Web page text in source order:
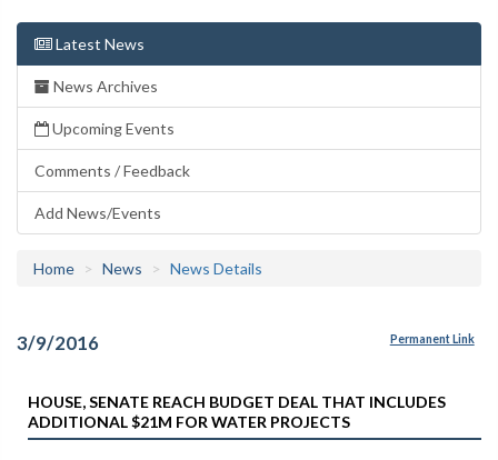
Latest News
News Archives
Upcoming Events
Comments / Feedback
Add News/Events
Home News News Details
3/9/2016 Permanent Link
HOUSE, SENATE REACH BUDGET DEAL THAT INCLUDES
ADDITIONAL $21M FOR WATER PROJECTS